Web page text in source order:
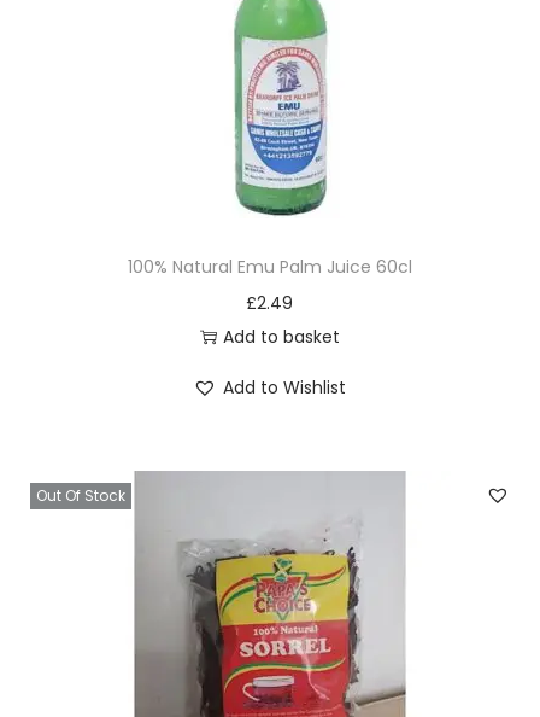
o
n
100% Natural Emu Palm Juice 60cl
£2.49
Add to basket
Add to Wishlist
Out Of Stock